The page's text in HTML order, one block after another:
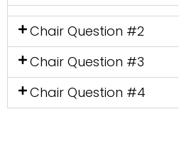
Chair Question #2
Chair Question #3
Chair Question #4